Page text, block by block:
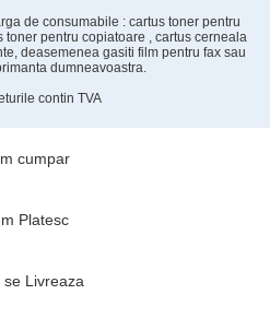
de consumabile : cartus toner pentru
pentru copiatoare , cartus cerneala
deasemenea gasiti film pentru fax sau
dumneavoastra.
contin TVA
cumpar
Platesc
se Livreaza